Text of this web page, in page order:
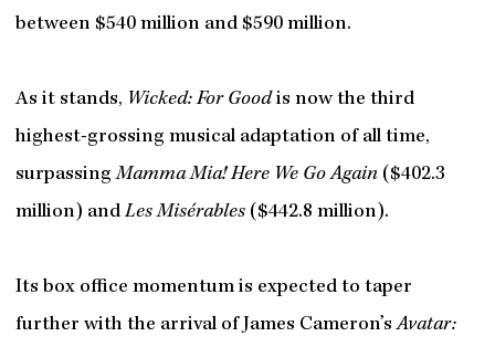
between $540 million and $590 million.
As it stands, Wicked: For Goodis now the third
highest-grossing musical adaptation of all time,
surpassingMamma Mia! Here We Go Again($402.3
million) andLes Misérables($442.8 million).
Its box office momentum is expected to taper
further with the arrival of James Cameron’sAvatar: